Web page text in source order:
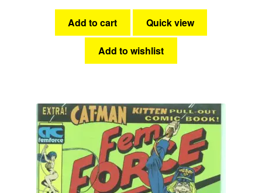
Add to cart Quick view
Add to wishlist